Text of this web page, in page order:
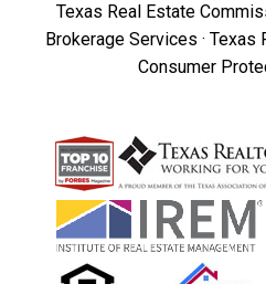
Texas Real Estate
Brokerage Services · Texas
Consumer